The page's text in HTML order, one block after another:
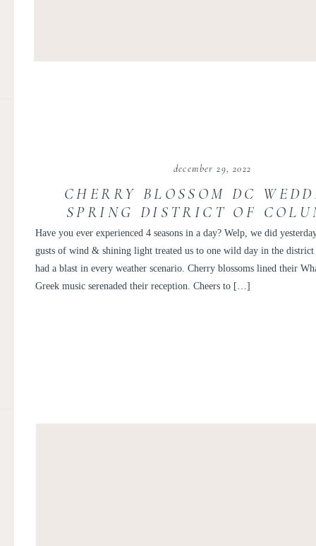
Have you ever experienced 4 seasons in a day? Welp, we did
gusts of wind & shining light treated us to one wild day in the
had a blast in every weather scenario. Cherry blossoms lined their
Greek music serenaded their reception. Cheers to […]
december 29, 2022
CHERRY BLOSSOM DC
SPRING DISTRICT OF
WEDDING |
WHARF WEDDING | IRENE